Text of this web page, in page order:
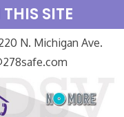
SITE
N. Michigan Ave.